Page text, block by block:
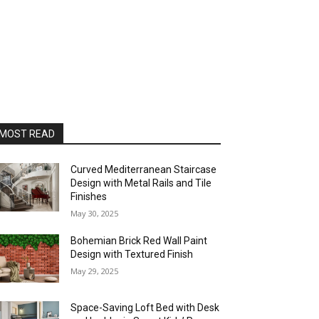
READ
Curved Mediterranean Staircase
Design with Metal Rails and Tile
Finishes
May 30, 2025
Bohemian Brick Red Wall Paint
Design with Textured Finish
May 29, 2025
Space-Saving Loft Bed with Desk